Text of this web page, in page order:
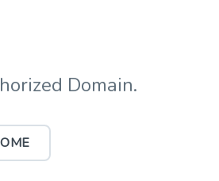
Domain.